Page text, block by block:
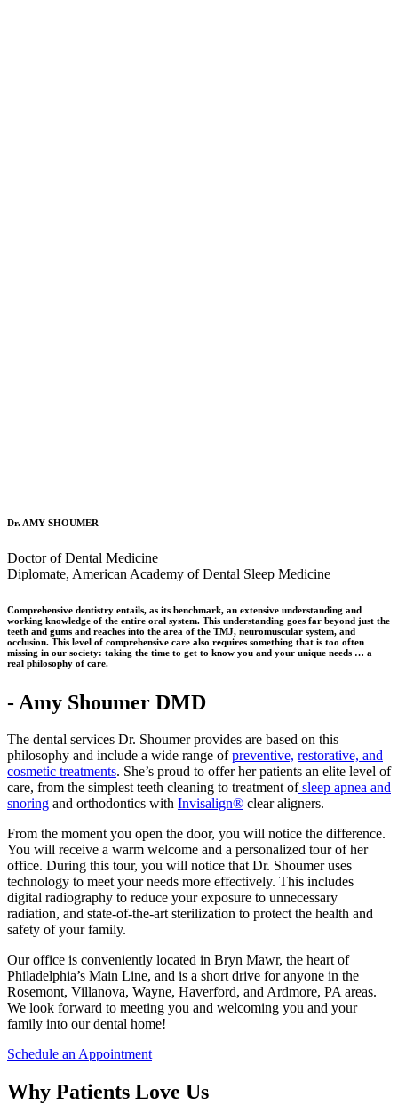
Dr. AMY SHOUMER
Doctor of Dental Medicine
Diplomate, American Academy of Dental Sleep Medicine
Comprehensive dentistry entails, as its benchmark, an extensive understanding and
working knowledge of the entire oral system. This understanding goes far beyond just the
teeth and gums and reaches into the area of the TMJ, neuromuscular system, and
occlusion. This level of comprehensive care also requires something that is too often
missing in our society: taking the time to get to know you and your unique needs … a
real philosophy of care.
- Amy Shoumer DMD
The dental services Dr. Shoumer provides are based on this
philosophy and include a wide range ofpreventive, restorative, and
cosmetic treatments. She’s proud to offer her patients an elite level of
care, from the simplest teeth cleaning to treatment ofsleep apnea and
snoring and orthodontics with Invisalign® clear aligners.
From the moment you open the door, you will notice the difference.
You will receive a warm welcome and a personalized tour of her
office. During this tour, you will notice that Dr. Shoumer uses
technology to meet your needs more effectively. This includes
digital radiography to reduce your exposure to unnecessary
radiation, and state-of-the-art sterilization to protect the health and
safety of your family.
Our office is conveniently located in Bryn Mawr, the heart of
Philadelphia’s Main Line, and is a short drive for anyone in the
Rosemont, Villanova, Wayne, Haverford, and Ardmore, PA areas.
We look forward to meeting you and welcoming you and your
family into our dental home!
Schedule an Appointment
Why Patients Love Us